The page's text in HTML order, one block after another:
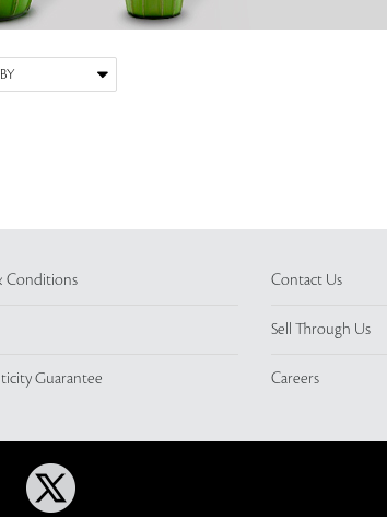
Conditions
Guarantee
Contact Us
Sell Through Us
Careers